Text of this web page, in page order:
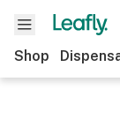
Shop